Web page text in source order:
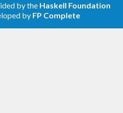
by the Haskell Foundation
by FP Complete